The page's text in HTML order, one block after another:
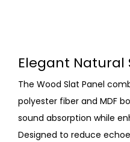
Elegant Natural
The Wood Slat Panel
polyester fiber and MDF
sound absorption while
Designed to reduce